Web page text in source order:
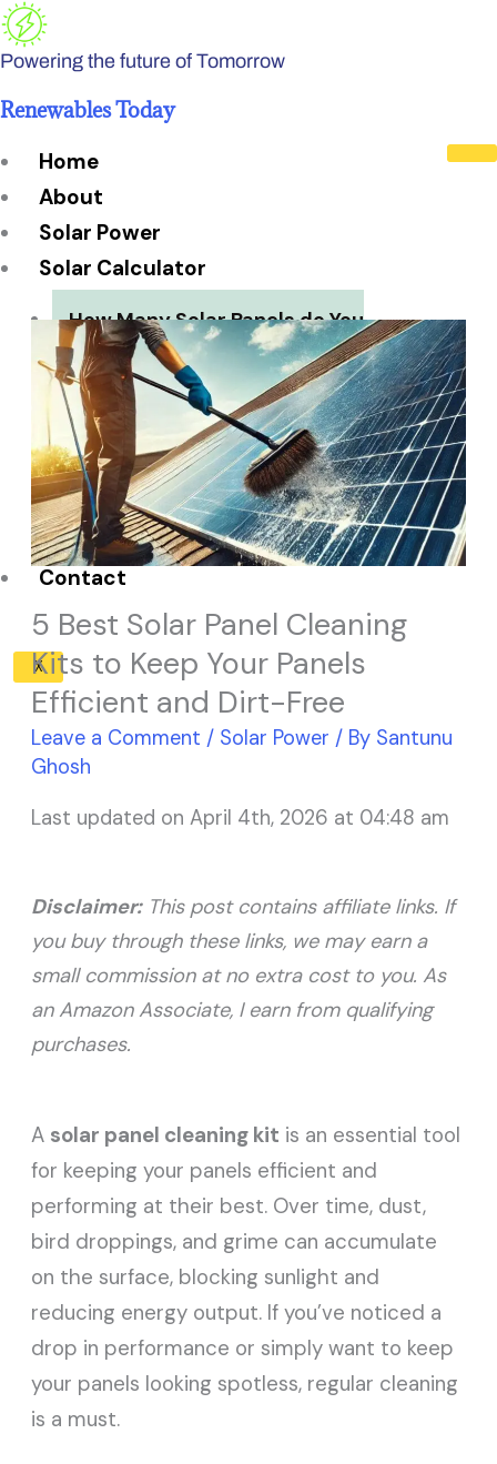
Skip
to
Powering the future of Tomorrow
Renewables Today
Home
About
Solar Power
Solar Calculator
How Many Solar Panels do You
Need?
Solar Panel System Size
Solar Panel Efficiency
Installation Cost
Payback Period
Solar Panel ROI
Contact
X
5 Best Solar Panel Cleaning
Kits to Keep Your Panels
Efficient and Dirt-Free
Leave a Comment / Solar Power / By Santunu
Ghosh
Last updated on April 4th, 2026 at 04:48 am
Disclaimer:This post contains affiliate links. If
you buy through these links, we may earn a
small commission at no extra cost to you. As
an Amazon Associate, I earn from qualifying
purchases.
A solar panel cleaning kit is an essential tool
for keeping your panels efficient and
performing at their best. Over time, dust,
bird droppings, and grime can accumulate
on the surface, blocking sunlight and
reducing energy output. If you’ve noticed a
drop in performance or simply want to keep
your panels looking spotless, regular cleaning
is a must.